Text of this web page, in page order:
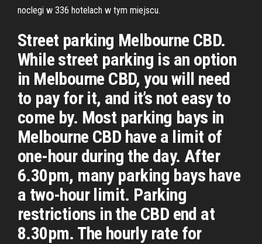
noclegi w 336 hotelach w tym miejscu.
Street parking Melbourne CBD.
While street parking is an option
in Melbourne CBD, you will need
to pay for it, and it’s not easy to
come by. Most parking bays in
Melbourne CBD have a limit of
one-hour during the day. After
6.30pm, many parking bays have
a two-hour limit. Parking
restrictions in the CBD end at
8.30pm. The hourly rate for